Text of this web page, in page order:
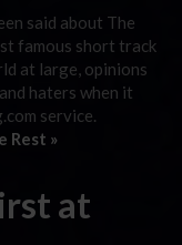
said about The
famous short track
at large, opinions
haters when it
service.
Rest »
at